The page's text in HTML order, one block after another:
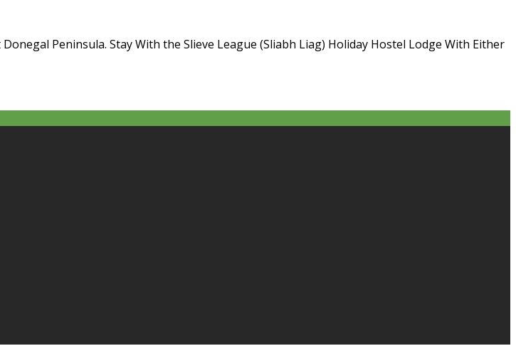
Peninsula. Stay With the Slieve League (Sliabh Liag) Holiday Hostel Lodge With Either